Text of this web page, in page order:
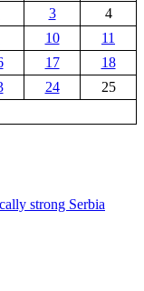
3
4
10
11
17
18
24
25
strong Serbia